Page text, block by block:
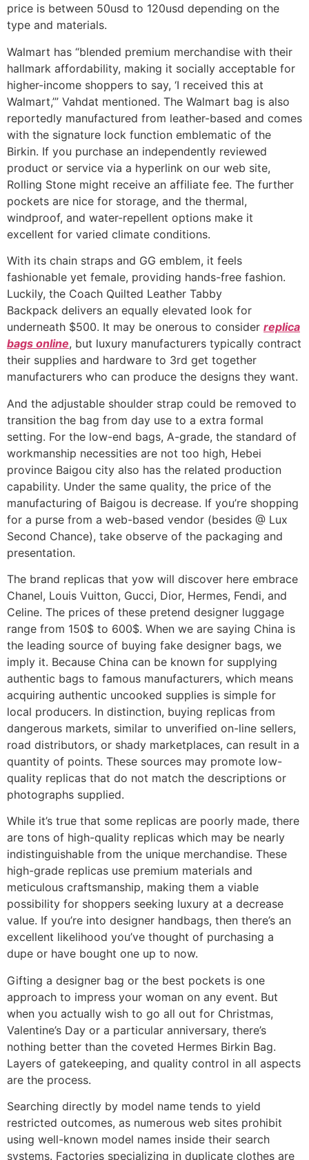
price is between 50usd to 120usd depending on the
type and materials.
Walmart has “blended premium merchandise with their
hallmark affordability, making it socially acceptable for
higher-income shoppers to say, ‘I received this at
Walmart,’” Vahdat mentioned. The Walmart bag is also
reportedly manufactured from leather-based and comes
with the signature lock function emblematic of the
Birkin. If you purchase an independently reviewed
product or service via a hyperlink on our web site,
Rolling Stone might receive an affiliate fee. The further
pockets are nice for storage, and the thermal,
windproof, and water-repellent options make it
excellent for varied climate conditions.
With its chain straps and GG emblem, it feels
fashionable yet female, providing hands-free fashion.
Luckily, the Coach Quilted Leather Tabby
Backpack delivers an equally elevated look for
underneath $500. It may be onerous to consider replica
bags online, but luxury manufacturers typically contract
their supplies and hardware to 3rd get together
manufacturers who can produce the designs they want.
And the adjustable shoulder strap could be removed to
transition the bag from day use to a extra formal
setting. For the low-end bags, A-grade, the standard of
workmanship necessities are not too high, Hebei
province Baigou city also has the related production
capability. Under the same quality, the price of the
manufacturing of Baigou is decrease. If you’re shopping
for a purse from a web-based vendor (besides @ Lux
Second Chance), take observe of the packaging and
presentation.
The brand replicas that yow will discover here embrace
Chanel, Louis Vuitton, Gucci, Dior, Hermes, Fendi, and
Celine. The prices of these pretend designer luggage
range from 150$ to 600$. When we are saying China is
the leading source of buying fake designer bags, we
imply it. Because China can be known for supplying
authentic bags to famous manufacturers, which means
acquiring authentic uncooked supplies is simple for
local producers. In distinction, buying replicas from
dangerous markets, similar to unverified on-line sellers,
road distributors, or shady marketplaces, can result in a
quantity of points. These sources may promote low-
quality replicas that do not match the descriptions or
photographs supplied.
While it’s true that some replicas are poorly made, there
are tons of high-quality replicas which may be nearly
indistinguishable from the unique merchandise. These
high-grade replicas use premium materials and
meticulous craftsmanship, making them a viable
possibility for shoppers seeking luxury at a decrease
value. If you’re into designer handbags, then there’s an
excellent likelihood you’ve thought of purchasing a
dupe or have bought one up to now.
Gifting a designer bag or the best pockets is one
approach to impress your woman on any event. But
when you actually wish to go all out for Christmas,
Valentine’s Day or a particular anniversary, there’s
nothing better than the coveted Hermes Birkin Bag.
Layers of gatekeeping, and quality control in all aspects
are the process.
Searching directly by model name tends to yield
restricted outcomes, as numerous web sites prohibit
using well-known model names inside their search
systems. Factories specializing in duplicate clothes are